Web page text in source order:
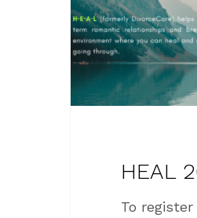
HEAL
To